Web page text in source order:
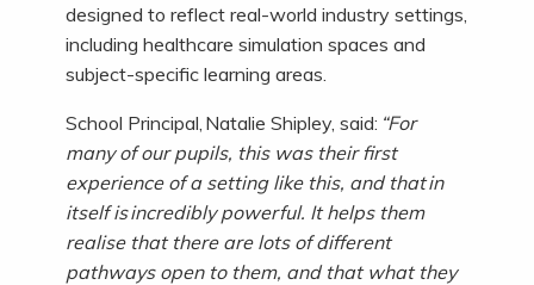
designed to reflect real-world industry settings,
including healthcare simulation spaces and
subject-specific learning areas.
School Principal, Natalie Shipley, said: “For
many of our pupils, this was their first
experience of a setting like this, and that in
itself is incredibly powerful. It helps them
realise that there are lots of different
pathways open to them, and that what they